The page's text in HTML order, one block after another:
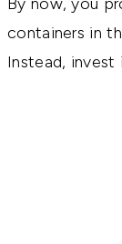
containers in
Instead, invest